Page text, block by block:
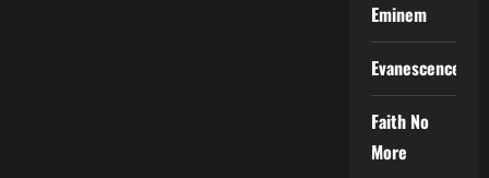
Eminem
Evanescence
Faith No
More